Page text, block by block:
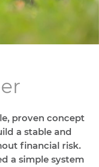
proven concept
a stable and
financial risk.
a simple system